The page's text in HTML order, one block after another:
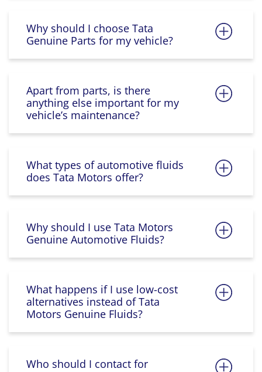
Why should I choose Tata
Genuine Parts for my vehicle?
Apart from parts, is there
anything else important for my
vehicle’s maintenance?
What types of automotive fluids
does Tata Motors offer?
Why should I use Tata Motors
Genuine Automotive Fluids?
What happens if I use low-cost
alternatives instead of Tata
Motors Genuine Fluids?
Who should I contact for